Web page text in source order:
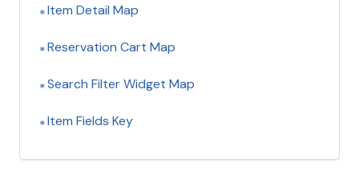
Item Detail Map
Reservation Cart Map
Search Filter Widget Map
Item Fields Key